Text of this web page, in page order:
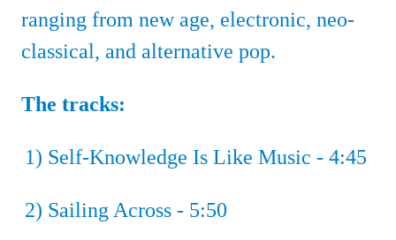
ranging from new age, electronic, neo-
classical, and alternative pop.
The tracks:
1) Self-Knowledge Is Like Music - 4:45
2) Sailing Across - 5:50